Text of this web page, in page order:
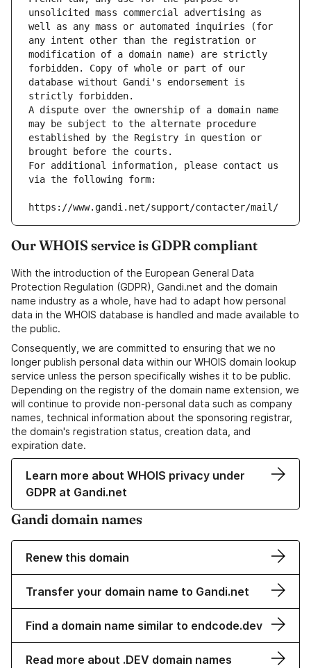
unsolicited mass commercial advertising as
well as any mass or automated inquiries (for
any intent other than the registration or
modification of a domain name) are strictly
forbidden. Copy of whole or part of our
database without Gandi's endorsement is
strictly forbidden.
A dispute over the ownership of a domain name
may be subject to the alternate procedure
established by the Registry in question or
brought before the courts.
For additional information, please contact us
via the following form:
https://www.gandi.net/support/contacter/mail/
Our WHOIS service is GDPR compliant
With the introduction of the European General Data
Protection Regulation (GDPR), Gandi.net and the domain
name industry as a whole, have had to adapt how personal
data in the WHOIS database is handled and made available to
the public.
Consequently, we are committed to ensuring that we no
longer publish personal data within our WHOIS domain lookup
service unless the person specifically wishes it to be public.
Depending on the registry of the domain name extension, we
will continue to provide non-personal data such as company
names, technical information about the sponsoring registrar,
the domain's registration status, creation data, and
expiration date.
Learn more about WHOIS privacy under
GDPR at Gandi.net
Gandi domain names
Renew this domain
Transfer your domain name to Gandi.net
Find a domain name similar to endcode.dev
Read more about .DEV domain names